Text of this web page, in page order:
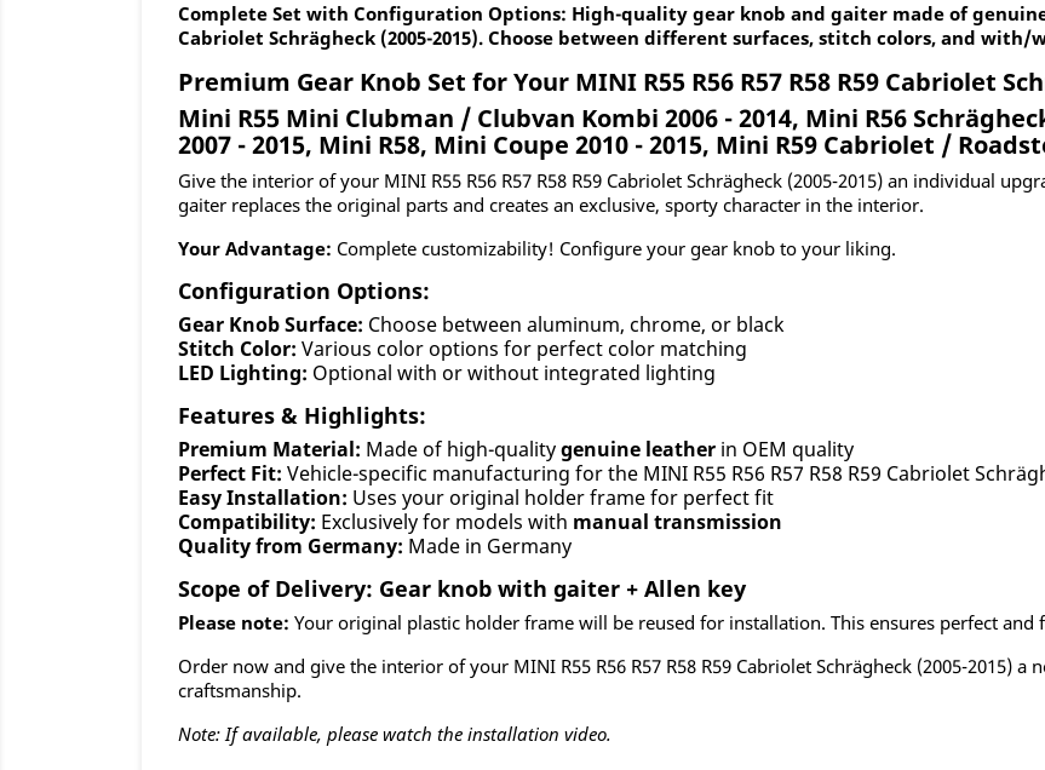
Complete Set with Configuration Options: High-quality gear knob and gaiter made of genuine
Cabriolet Schrägheck (2005-2015). Choose between different surfaces, stitch colors, and
Premium Gear Knob Set for Your MINI R55 R56 R57 R58 R59 Cabriolet
Mini R55 Mini Clubman / Clubvan Kombi 2006 - 2014, Mini R56
2007 - 2015, Mini R58, Mini Coupe 2010 - 2015, Mini R59 Cabriolet /
Give the interior of your MINI R55 R56 R57 R58 R59 Cabriolet Schrägheck (2005-2015) an individual
gaiter replaces the original parts and creates an exclusive, sporty character in the interior.
Your Advantage: Complete customizability! Configure your gear knob to your liking.
Configuration Options:
Gear Knob Surface: Choose between aluminum, chrome, or black
Stitch Color: Various color options for perfect color matching
LED Lighting: Optional with or without integrated lighting
Features & Highlights:
Premium Material: Made of high-qualitygenuine leather in OEM quality
Perfect Fit: Vehicle-specific manufacturing for the MINI R55 R56 R57 R58 R59 Cabriolet
Easy Installation: Uses your original holder frame for perfect fit
Compatibility: Exclusively for models with manual transmission
Quality from Germany: Made in Germany
Scope of Delivery: Gear knob with gaiter + Allen key
Please note: Your original plastic holder frame will be reused for installation. This ensures perfect and
Order now and give the interior of your MINI R55 R56 R57 R58 R59 Cabriolet Schrägheck (2005-2015)
craftsmanship.
Note: If available, please watch the installation video.